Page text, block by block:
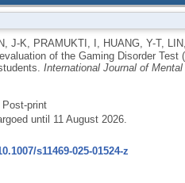
Test (GDT) and
J-K PRAMUKTI, I HUANG, Y-T,
of the Gaming Disorder
International Journal of
print
until 11 August 2026.
s11469-025-01524-z